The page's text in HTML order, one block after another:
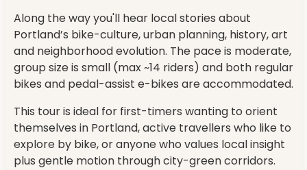
Along the way you'll hear local stories about
Portland’s bike-culture, urban planning, history, art
and neighborhood evolution. The pace is moderate,
group size is small (max ~14 riders) and both regular
bikes and pedal-assist e-bikes are accommodated.
This tour is ideal for first-timers wanting to orient
themselves in Portland, active travellers who like to
explore by bike, or anyone who values local insight
plus gentle motion through city-green corridors.